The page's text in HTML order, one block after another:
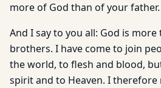
more of God than of your father.
And I say to you all: God is
brothers. I have come to join
the world, to flesh and blood,
spirit and to Heaven. I therefore